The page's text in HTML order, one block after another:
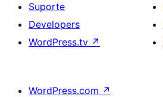
Suporte
Developers
WordPress.tv ↗
WordPress.com ↗